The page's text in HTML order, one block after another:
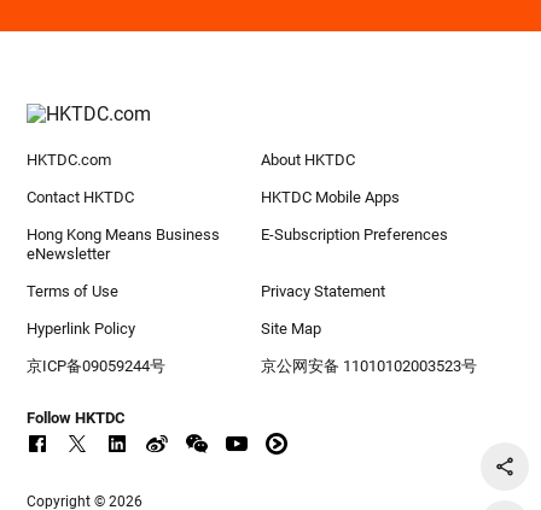
HKTDC.com About HKTDC
Contact HKTDC HKTDC Mobile Apps
Hong Kong Means Business
eNewsletter
E-Subscription Preferences
Terms of Use Privacy Statement
Hyperlink Policy Site Map
京ICP备09059244号 京公网安备 11010102003523号
Follow HKTDC
Copyright © 2026